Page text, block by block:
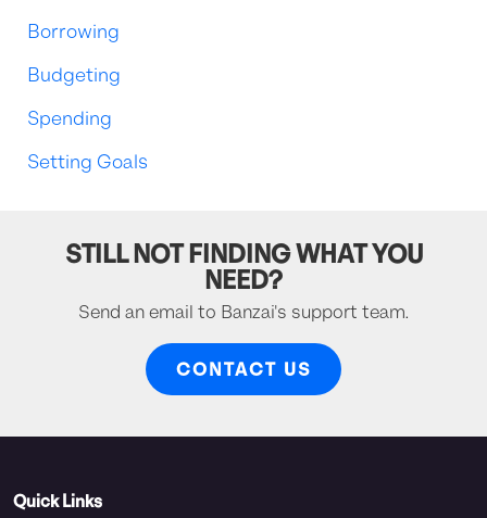
Borrowing
Budgeting
Spending
Setting Goals
STILL NOT FINDING WHAT YOU
NEED?
Send an email to Banzai's support team.
CONTACT US
Quick Links